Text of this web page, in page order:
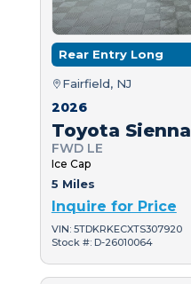
Rear Entry Long
Fairfield, NJ
2026
Toyota Sienna
FWD LE
Ice Cap
5 Miles
Inquire for Price
VIN: 5TDKRKECXTS307920
Stock #: D-26010064